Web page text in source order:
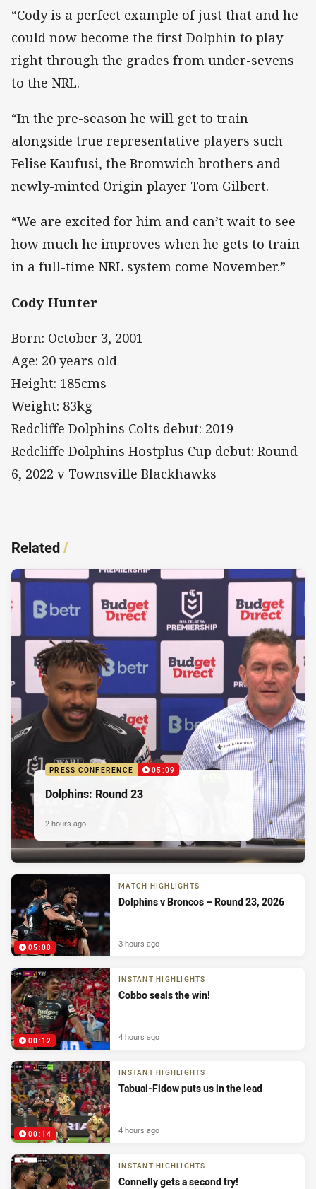
“Cody is a perfect example of just that and he
could now become the first Dolphin to play
right through the grades from under-sevens
to the NRL.
“In the pre-season he will get to train
alongside true representative players such
Felise Kaufusi, the Bromwich brothers and
newly-minted Origin player Tom Gilbert.
“We are excited for him and can’t wait to see
how much he improves when he gets to train
in a full-time NRL system come November.”
Cody Hunter
Born: October 3, 2001
Age: 20 years old
Height: 185cms
Weight: 83kg
Redcliffe Dolphins Colts debut: 2019
Redcliffe Dolphins Hostplus Cup debut: Round
6, 2022 v Townsville Blackhawks
Related/
PRESS CONFERENCE 05:09
Dolphins: Round 23
2 hours ago
05:00
MATCH HIGHLIGHTS
Dolphins v Broncos – Round 23, 2026
3 hours ago
00:12
INSTANT HIGHLIGHTS
Cobbo seals the win!
4 hours ago
00:14
INSTANT HIGHLIGHTS
Tabuai-Fidow puts us in the lead
4 hours ago
INSTANT HIGHLIGHTS
Connelly gets a second try!